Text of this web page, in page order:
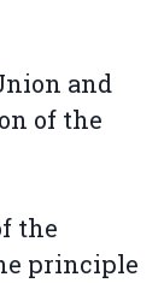
and
of the
the
principle